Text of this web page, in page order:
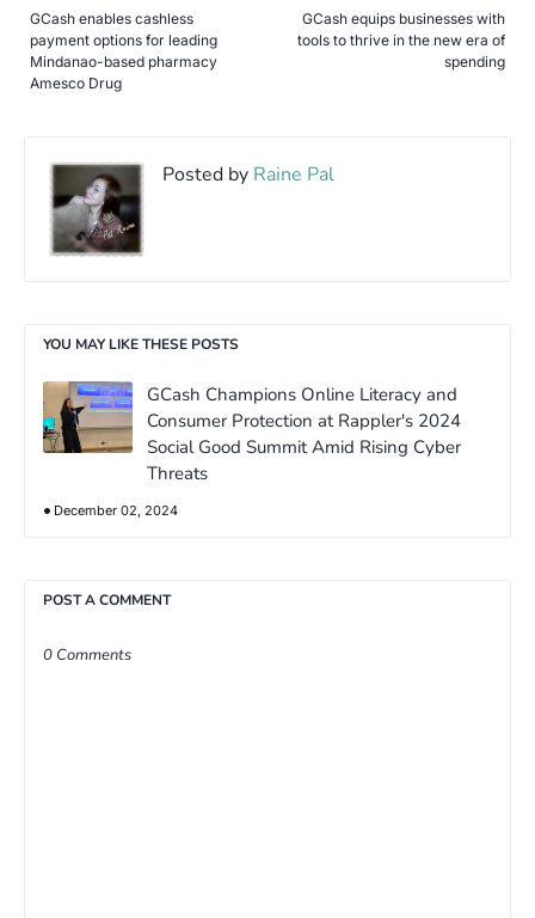
GCash equips businesses with
tools to thrive in the new era of
spending
GCash enables cashless
payment options for leading
Mindanao-based pharmacy
Amesco Drug
Posted by Raine Pal
YOU MAY LIKE THESE POSTS
GCash Champions Online Literacy and
Consumer Protection at Rappler's 2024
Social Good Summit Amid Rising Cyber
Threats
December 02, 2024
POST A COMMENT
0 Comments